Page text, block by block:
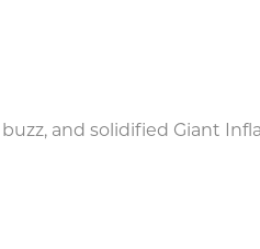
and solidified Giant